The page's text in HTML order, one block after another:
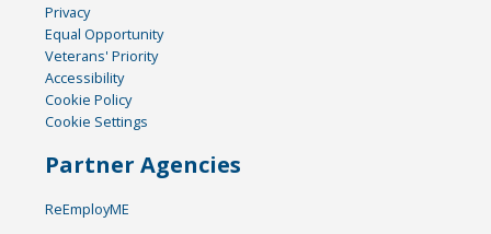
Privacy
Equal Opportunity
Veterans' Priority
Accessibility
Cookie Policy
Cookie Settings
Partner Agencies
ReEmployME